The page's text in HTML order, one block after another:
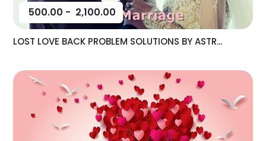
500.00 - 2,100.00
LOST LOVE BACK PROBLEM SOLUTIONS BY ASTR...